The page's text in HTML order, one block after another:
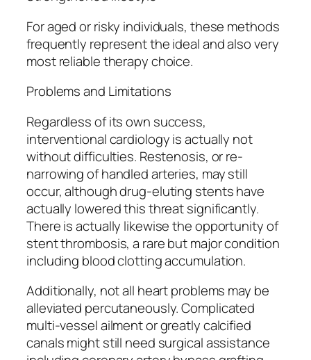
For aged or risky individuals, these methods
frequently represent the ideal and also very
most reliable therapy choice.
Problems and Limitations
Regardless of its own success,
interventional cardiology is actually not
without difficulties. Restenosis, or re-
narrowing of handled arteries, may still
occur, although drug-eluting stents have
actually lowered this threat significantly.
There is actually likewise the opportunity of
stent thrombosis, a rare but major condition
including blood clotting accumulation.
Additionally, not all heart problems may be
alleviated percutaneously. Complicated
multi-vessel ailment or greatly calcified
canals might still need surgical assistance